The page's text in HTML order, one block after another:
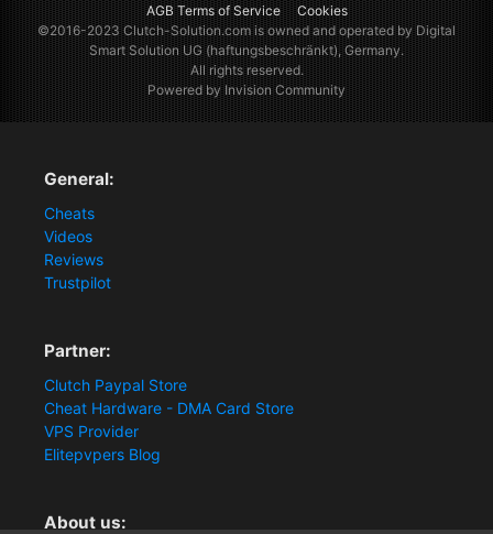
AGB Terms of Service
Cookies
©2016-2023Clutch-Solution.comis owned and operated by Digital
Smart Solution UG (haftungsbeschränkt), Germany.
All rights reserved.
Powered by Invision Community
General:
Cheats
Videos
Reviews
Trustpilot
Partner:
Clutch Paypal Store
Cheat Hardware - DMA Card Store
VPS Provider
Elitepvpers Blog
About us: